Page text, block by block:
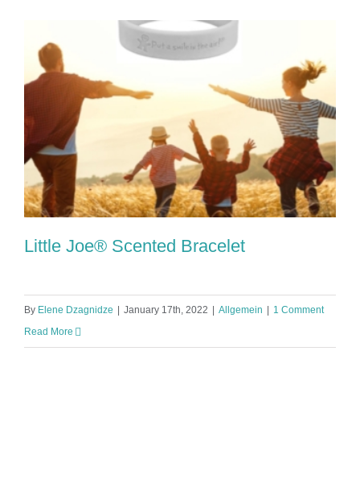
Little Joe® Scented Bracelet
By Elene Dzagnidze | January 17th, 2022 | Allgemein | 1 Comment
Read More